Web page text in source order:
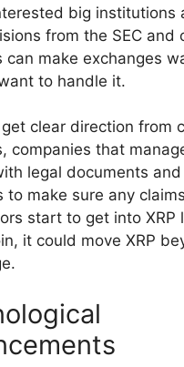
big institutions
from the SEC and
can make exchanges
to handle it.
clear direction from
companies that
legal documents
to make sure any
start to get into XRP
it could move XRP